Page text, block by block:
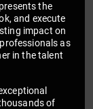
the
and execute
impact on
as
in the talent
of